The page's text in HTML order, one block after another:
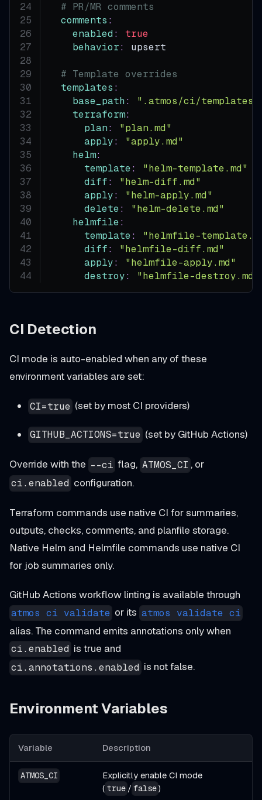
# PR/MR comments
comments :
enabled :
true
behavior: upsert
# Template overrides
templates :
base_path :
".atmos/ci/templates"
terraform:
plan:
"plan.md"
apply:
"apply.md"
helm:
template:
"helm-template.md"
diff:
"helm-diff.md"
apply:
"helm-apply.md"
delete:
"helm-delete.md"
helmfile:
template:
"helmfile-
diff:
"helmfile-diff.md"
apply:
"helmfile-apply.md"
destroy: "helmfile-destroy.md"
CI Detection
CI mode is auto-enabled when any of these
environment variables are set:
CI=true (set by most CI providers)
GITHUB_ACTIONS=true (set by GitHub Actions)
Override with the --ci flag, ATMOS_CI , or
ci.enabled configuration.
Terraform commands use native CI for summaries,
outputs, checks, comments, and planfile storage.
Native Helm and Helmfile commands use native CI
for job summaries only.
GitHub Actions workflow linting is available through
atmos ci validate or its atmos validate ci
alias. The command emits annotations only when
ci.enabled is true and
ci.annotations.enabled is not false.
Environment Variables
Variable Description
ATMOS_CI
Explicitly enable CI mode
( true / false)